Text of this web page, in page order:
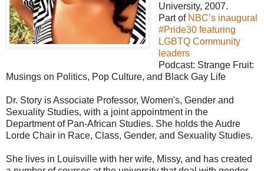
University, 2007.
Part of NBC’s inaugural
#Pride30 featuring
LGBTQ Community
leaders
Podcast: Strange Fruit:
Musings on Politics, Pop Culture, and Black Gay Life
Dr. Story is Associate Professor, Women's, Gender and
Sexuality Studies, with a joint appointment in the
Department of Pan-African Studies. She holds the Audre
Lorde Chair in Race, Class, Gender, and Sexuality Studies.
She lives in Louisville with her wife, Missy, and has created